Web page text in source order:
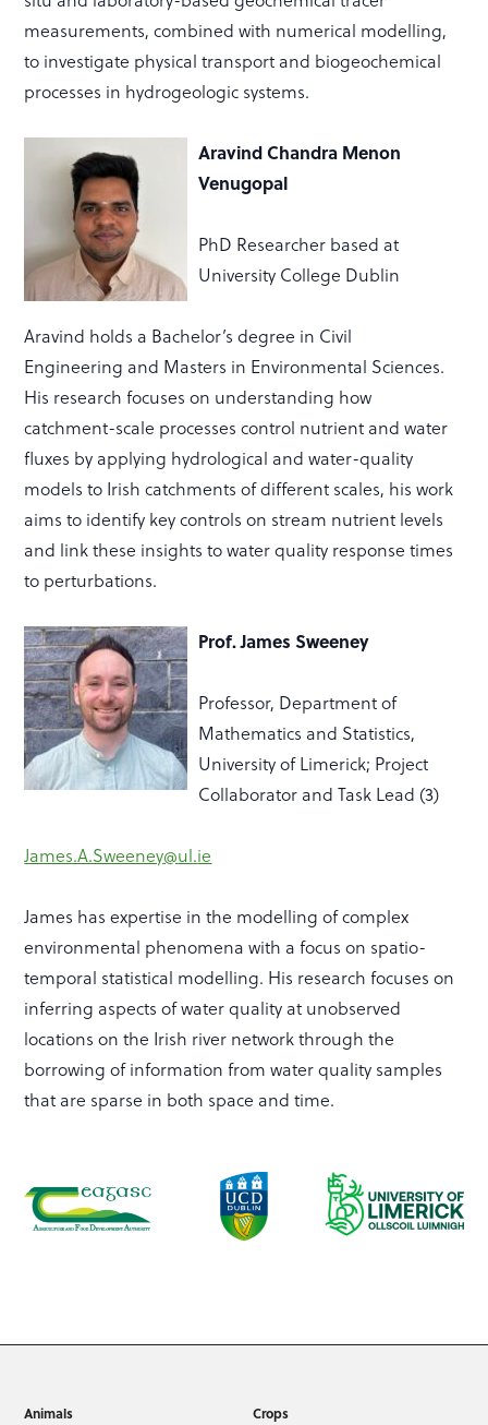
measurements, combined with numerical modelling,
to investigate physical transport and biogeochemical
processes in hydrogeologic systems.
Aravind Chandra Menon
Venugopal
PhD Researcher based at
University College Dublin
Aravind holds a Bachelor’s degree in Civil
Engineering and Masters in Environmental Sciences.
His research focuses on understanding how
catchment-scale processes control nutrient and water
fluxes by applying hydrological and water-quality
models to Irish catchments of different scales, his work
aims to identify key controls on stream nutrient levels
and link these insights to water quality response times
to perturbations.
Prof. James Sweeney
Professor, Department of
Mathematics and Statistics,
University of Limerick; Project
Collaborator and Task Lead (3)
James.A.Sweeney@ul.ie
James has expertise in the modelling of complex
environmental phenomena with a focus on spatio-
temporal statistical modelling. His research focuses on
inferring aspects of water quality at unobserved
locations on the Irish river network through the
borrowing of information from water quality samples
that are sparse in both space and time.
Animals Crops